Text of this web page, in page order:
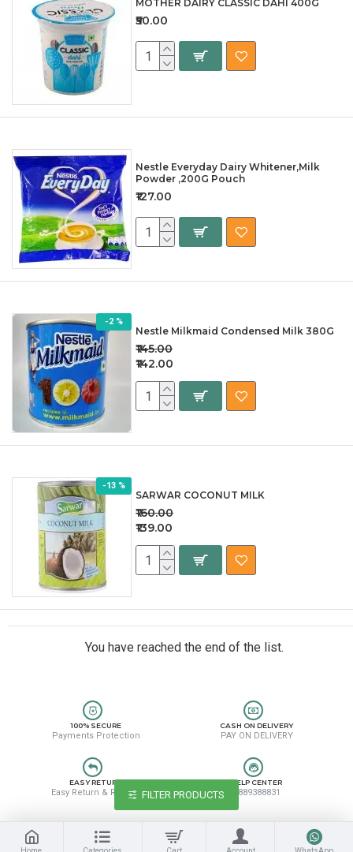
MOTHER DAIRY CLASSIC DAHI 400G
₹50.00
Nestle Everyday Dairy Whitener,Milk
Powder ,200G Pouch
₹127.00
-2 %
Nestle Milkmaid Condensed Milk 380G
₹142.00
₹145.00
-13 %
SARWAR COCONUT MILK
₹139.00
₹160.00
You have reached the end of the list.
100% SECURE
Payments Protection
CASH ON DELIVERY
PAY ON DELIVERY
EASY RETURN
Easy Return & Refund
HELP CENTER
8889388831
FILTER PRODUCTS